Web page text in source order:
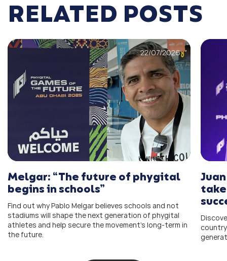
RELATED POSTS
22/07/2026
Melgar: “The future of phygital
begins in schools”
Find out why Pablo Melgar believes schools and not
stadiums will shape the next generation of phygital
athletes and help secure the movement’s long-term in
the future.